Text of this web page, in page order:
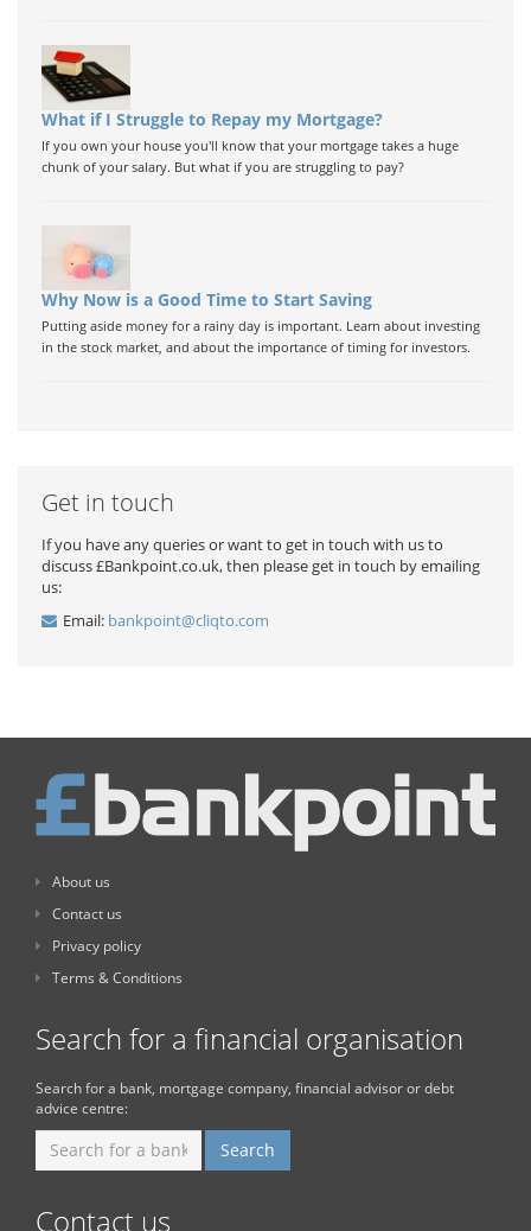
What if I Struggle to Repay my Mortgage?
If you own your house you'll know that your mortgage takes a huge
chunk of your salary. But what if you are struggling to pay?
Why Now is a Good Time to Start Saving
Putting aside money for a rainy day is important. Learn about investing
in the stock market, and about the importance of timing for investors.
Get in touch
If you have any queries or want to get in touch with us to
discuss £Bankpoint.co.uk, then please get in touch by emailing
us:
Email: bankpoint@cliqto.com
About us
Contact us
Privacy policy
Terms & Conditions
Search for a financial organisation
Search for a bank, mortgage company, financial advisor or debt
advice centre:
Contact us